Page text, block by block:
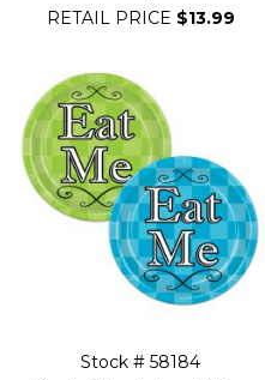
RETAIL PRICE $13.99
Stock # 58184